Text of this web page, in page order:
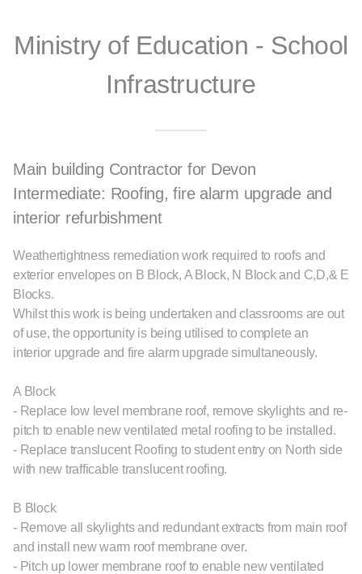
Ministry of Education - School
Infrastructure
Main building Contractor for Devon
Intermediate: Roofing, fire alarm upgrade and
interior refurbishment
Weathertightness remediation work required to roofs and
exterior envelopes on B Block, A Block, N Block and C,D,& E
Blocks.
Whilst this work is being undertaken and classrooms are out
of use, the opportunity is being utilised to complete an
interior upgrade and fire alarm upgrade simultaneously.
A Block
- Replace low level membrane roof, remove skylights and re-
pitch to enable new ventilated metal roofing to be installed.
- Replace translucent Roofing to student entry on North side
with new trafficable translucent roofing.
B Block
- Remove all skylights and redundant extracts from main roof
and install new warm roof membrane over.
- Pitch up lower membrane roof to enable new ventilated